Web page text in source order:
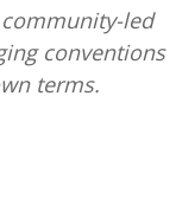
led
conventions
terms.